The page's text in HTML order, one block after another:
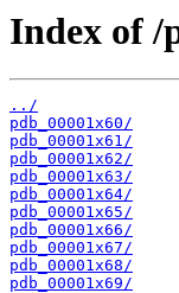
Index of /
../
pdb_00001x60/
pdb_00001x61/
pdb_00001x62/
pdb_00001x63/
pdb_00001x64/
pdb_00001x65/
pdb_00001x66/
pdb_00001x67/
pdb_00001x68/
pdb_00001x69/